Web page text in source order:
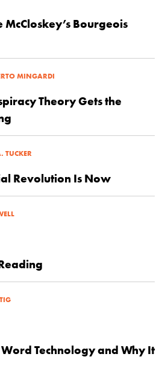
Bourgeois
MINGARDI
Theory Gets the
TUCKER
Revolution Is Now
Technology and Why It